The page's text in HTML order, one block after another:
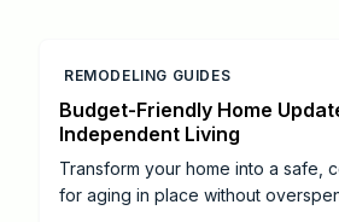
REMODELING GUIDES
Budget-Friendly Home
Independent Living
Transform your home into a safe,
for aging in place without